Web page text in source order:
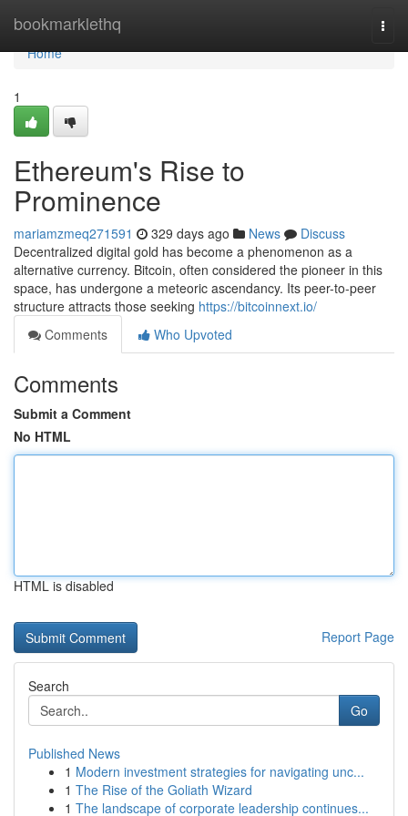
bookmarklethq
Home
Home
1
Ethereum's Rise to
Prominence
mariamzmeq271591 329 days ago News
Discuss
Decentralized digital gold has become a phenomenon as a
alternative currency. Bitcoin, often considered the pioneer in this
space, has undergone a meteoric ascendancy. Its peer-to-peer
structure attracts those seeking https://bitcoinnext.io/
Comments
Who Upvoted
Comments
Submit a Comment
No HTML
HTML is disabled
Report Page
Search
Go
Published News
1 Modern investment strategies for navigating unc...
1 The Rise of the Goliath Wizard
1 The landscape of corporate leadership continues...